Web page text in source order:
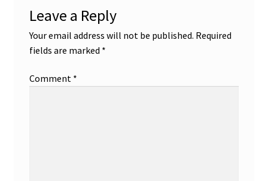
Leave a Reply
Your email address will not be published. Required
fields are marked *
Comment *